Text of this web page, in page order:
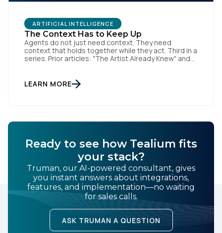
ARTIFICIAL INTELLIGENCE
The Context Has to Keep Up
Agents do not just need context. They need
context that holds together while they act. Third in a
series. Prior articles: "The Artist Already Knew" and
is the shift this article is about. The AI landscape is
LEARN MORE
Ready to see how Tealium fits
your stack?
Truman, our AI-powered consultant, gives
you instant answers about integrations,
features, and implementation—no waiting
for sales calls.
ASK TRUMAN A QUESTION